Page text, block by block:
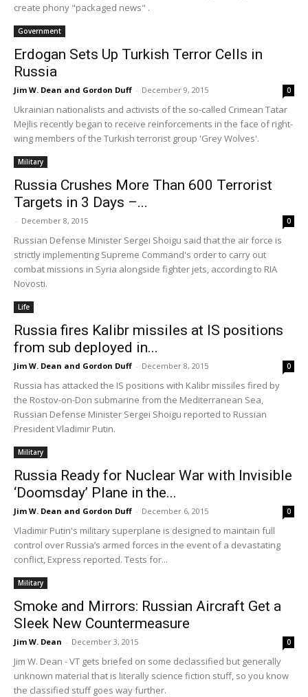
create phony "packaged news" .
Government
Erdogan Sets Up Turkish Terror Cells in
Russia
Jim W. Dean and Gordon Duff - December 9, 2015 0
Ukrainian nationalists and activists of the so-called Crimean Tatar
Mejlis recently began to receive reinforcements in the face of right-
wing members of the Turkish terrorist group 'Grey Wolves'.
Military
Russia Crushes More Than 600 Terrorist
Targets in 3 Days –...
- December 8, 2015 0
Russian Defense Minister Sergei Shoigu said that the air force is
strictly implementing Supreme Command's order to carry out
combat missions in Syria alongside fighter jets, according to RIA
Novosti.
Life
Russia fires Kalibr missiles at IS positions
from sub deployed in...
Jim W. Dean and Gordon Duff - December 8, 2015 0
Russia has attacked the IS positions with Kalibr missiles fired by
the Rostov-on-Don submarine from the Mediterranean Sea,
Russian Defense Minister Sergei Shoigu reported to Russian
President Vladimir Putin.
Military
Russia Ready for Nuclear War with Invisible
‘Doomsday’ Plane in the...
Jim W. Dean and Gordon Duff - December 6, 2015 0
Vladimir Putin's military superplane is designed to maintain full
control over Russia’s armed forces in the event of a devastating
conflict, Express reported. Tests for...
Military
Smoke and Mirrors: Russian Aircraft Get a
Sleek New Countermeasure
Jim W. Dean - December 3, 2015 0
Jim W. Dean - VT gets briefed on some declassified but generally
unknown material that is literally science fiction stuff, so you know
the classified stuff goes way further.